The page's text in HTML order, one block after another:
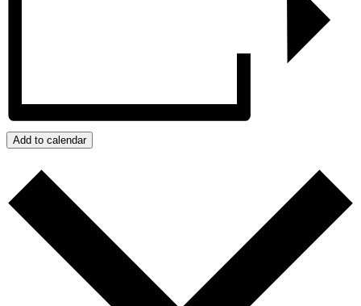
Add to calendar